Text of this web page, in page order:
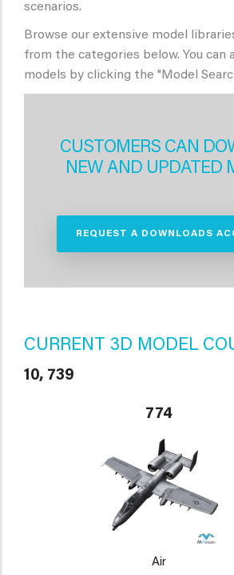
scenarios.
Browse our extensive model
from the categories below. You can
models by clicking the "Model
CUSTOMERS CAN
NEW AND UPDATED
REQUEST A DOWNLOADS
CURRENT 3D MODEL
10, 739
774
Air